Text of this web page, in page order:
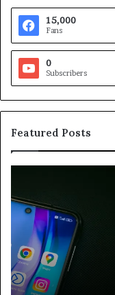
15,000
Fans
0
Subscribers
Featured Posts
Optimize
Gaming
for
8K
Gaming
February 14, 2026